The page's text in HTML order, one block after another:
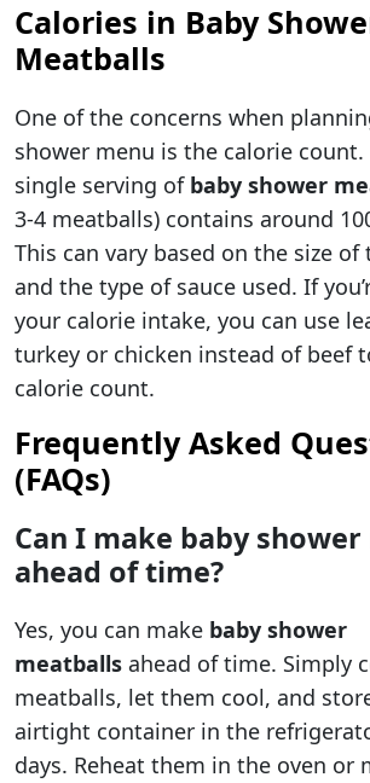
Calories in Baby
Meatballs
One of the concerns when
shower menu is the calorie count.
single serving of baby shower
3-4 meatballs) contains around
This can vary based on the size
and the type of sauce used. If
your calorie intake, you can use
turkey or chicken instead of beef
calorie count.
Frequently Asked
(FAQs)
Can I make baby
ahead of time?
Yes, you can make baby shower
meatballs ahead of time. Simply
meatballs, let them cool, and
airtight container in the
days. Reheat them in the oven or